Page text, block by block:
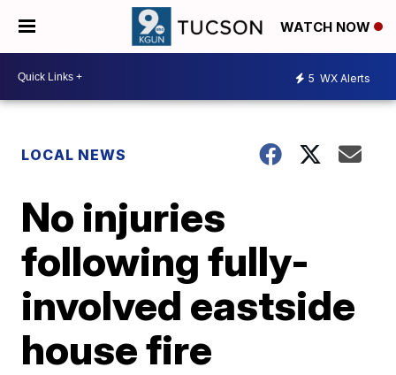
WATCH NOW
5 WX Alerts
LOCAL NEWS
No injuries
following fully-
involved eastside
house fire